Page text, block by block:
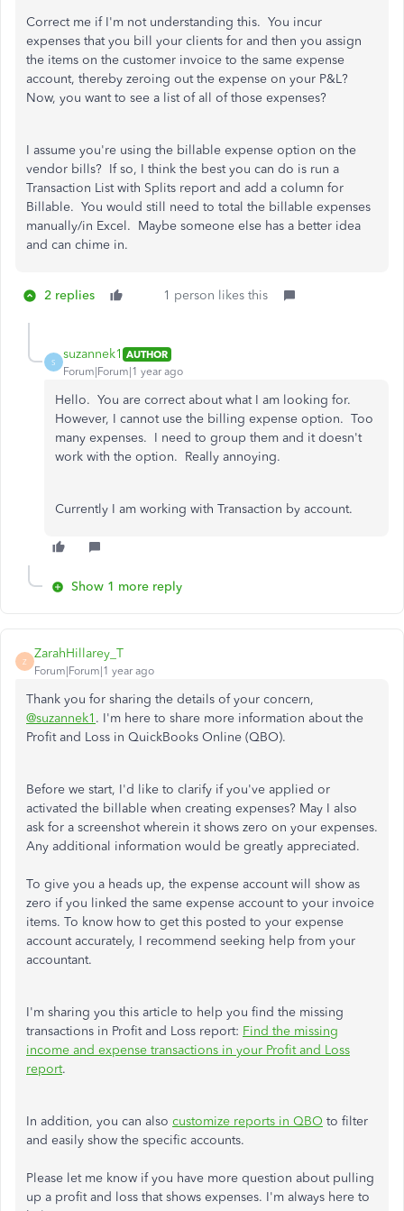
Correct me if I'm not understanding this. You incur
expenses that you bill your clients for and then you assign
the items on the customer invoice to the same expense
account, thereby zeroing out the expense on your P&L?
Now, you want to see a list of all of those expenses?
I assume you're using the billable expense option on the
vendor bills? If so, I think the best you can do is run a
Transaction List with Splits report and add a column for
Billable. You would still need to total the billable expenses
manually/in Excel. Maybe someone else has a better idea
and can chime in.
2 replies 1 person likes this
S
suzannek1 AUTHOR
Forum|Forum|1 year ago
Hello. You are correct about what I am looking for.
However, I cannot use the billing expense option. Too
many expenses. I need to group them and it doesn't
work with the option. Really annoying.
Currently I am working with Transaction by account.
Show 1 more reply
Z
ZarahHillarey_T
Forum|Forum|1 year ago
Thank you for sharing the details of your concern,
@suzannek1 . I'm here to share more information about the
Profit and Loss in QuickBooks Online (QBO).
Before we start, I'd like to clarify if you've applied or
activated the billable when creating expenses? May I also
ask for a screenshot wherein it shows zero on your expenses.
Any additional information would be greatly appreciated.
To give you a heads up, the expense account will show as
zero if you linked the same expense account to your invoice
items. To know how to get this posted to your expense
account accurately, I recommend seeking help from your
accountant.
I'm sharing you this article to help you find the missing
transactions in Profit and Loss report: Find the missing
income and expense transactions in your Profit and Loss
report.
In addition, you can also customize reports in QBO to filter
and easily show the specific accounts.
Please let me know if you have more question about pulling
up a profit and loss that shows expenses. I'm always here to